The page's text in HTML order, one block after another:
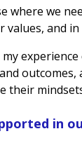
where we
values, and
their
in